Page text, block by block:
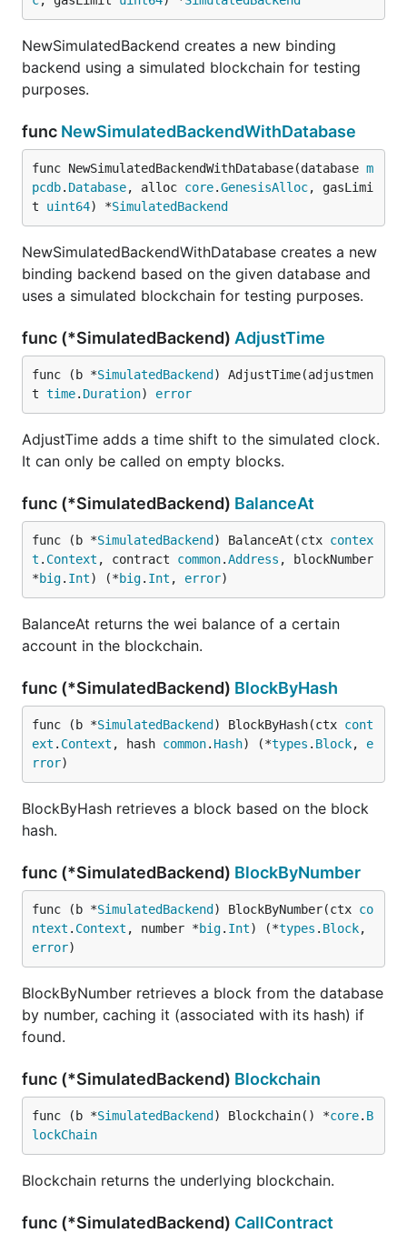
NewSimulatedBackend creates a new binding
backend using a simulated blockchain for testing
purposes.
func NewSimulatedBackendWithDatabase
func NewSimulatedBackendWithDatabase(database m
pcdb. Database, alloc core.GenesisAlloc, gasLimi
t uint64) *SimulatedBackend
NewSimulatedBackendWithDatabase creates a new
binding backend based on the given database and
uses a simulated blockchain for testing purposes.
func (*SimulatedBackend) AdjustTime
func (b *SimulatedBackend ) AdjustTime(adjustmen
t time. Duration) error
AdjustTime adds a time shift to the simulated clock.
It can only be called on empty blocks.
func (*SimulatedBackend) BalanceAt
func (b *SimulatedBackend ) BalanceAt(ctx contex
t . Context , contract common.Address , blockNumber
*big. Int) (*big. Int , error)
BalanceAt returns the wei balance of a certain
account in the blockchain.
func (*SimulatedBackend) BlockByHash
func (b *SimulatedBackend ) BlockByHash(ctx cont
ext . Context , hash common. Hash) (*types . Block, e
rror)
BlockByHash retrieves a block based on the block
hash.
func (*SimulatedBackend) BlockByNumber
func (b *SimulatedBackend ) BlockByNumber(ctx co
ntext . Context , number *big. Int) (*types . Block
error)
BlockByNumber retrieves a block from the database
by number, caching it (associated with its hash) if
found.
func (*SimulatedBackend) Blockchain
func (b *SimulatedBackend ) Blockchain() *core. B
lockChain
Blockchain returns the underlying blockchain.
func (*SimulatedBackend) CallContract